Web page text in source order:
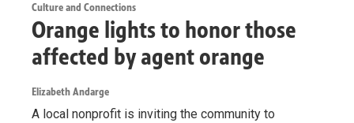
Culture and Connections
Orange lights to honor those
affected by agent orange
Elizabeth Andarge
A local nonprofit is inviting the community to